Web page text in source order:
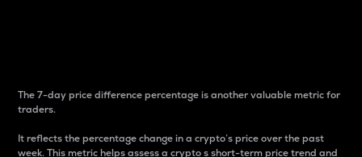
The 7-day price difference percentage is another valuable metric for
traders.
It reflects the percentage change in a crypto’s price over the past
week. This metric helps assess a crypto s short-term price trend and